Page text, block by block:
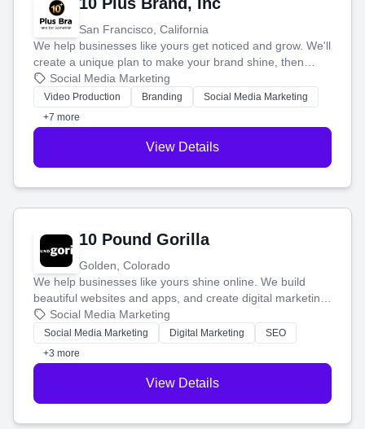
San Francisco, California
We help businesses like yours get noticed and grow. We'll
create a unique plan to make your brand shine, then
produce engaging content—like videos and websites—to
tell your story and connect you with the perfect
customers.
Social Media Marketing
Video Production Branding
Social Media Marketing
+7 more
View Details
10 Pound Gorilla
Golden, Colorado
We help businesses like yours shine online. We build
beautiful websites and apps, and create digital marketing
that brings in more customers and helps you make more
money.
Social Media Marketing
Social Media Marketing Digital Marketing
SEO
+3 more
View Details